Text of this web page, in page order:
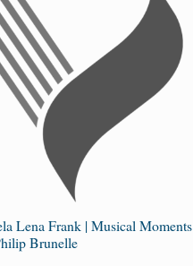
Lena Frank | Musical Moments
Brunelle